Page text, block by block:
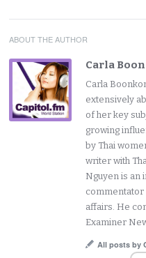
ABOUT THE AUTHOR
Carla
Carla
extensively
of her key
growing
by Thai
writer with
Nguyen is an
commentator
affairs. He
Examiner
All posts by